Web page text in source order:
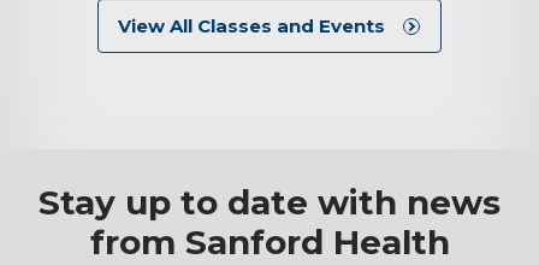
View All Classes and Events
Stay up to date with news
from Sanford Health